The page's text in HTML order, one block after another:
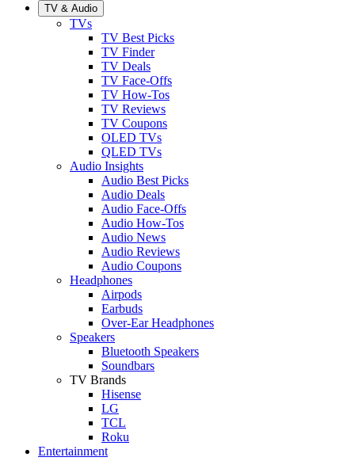
TV & Audio
TVs
TV Best Picks
TV Finder
TV Deals
TV Face-Offs
TV How-Tos
TV Reviews
TV Coupons
OLED TVs
QLED TVs
Audio Insights
Audio Best Picks
Audio Deals
Audio Face-Offs
Audio How-Tos
Audio News
Audio Reviews
Audio Coupons
Headphones
Airpods
Earbuds
Over-Ear Headphones
Speakers
Bluetooth Speakers
Soundbars
TV Brands
Hisense
LG
TCL
Roku
Entertainment